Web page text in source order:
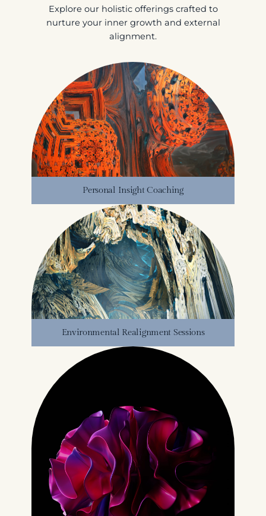
Explore our holistic offerings crafted to
nurture your inner growth and external
alignment.
Personal Insight Coaching
Environmental Realignment Sessions